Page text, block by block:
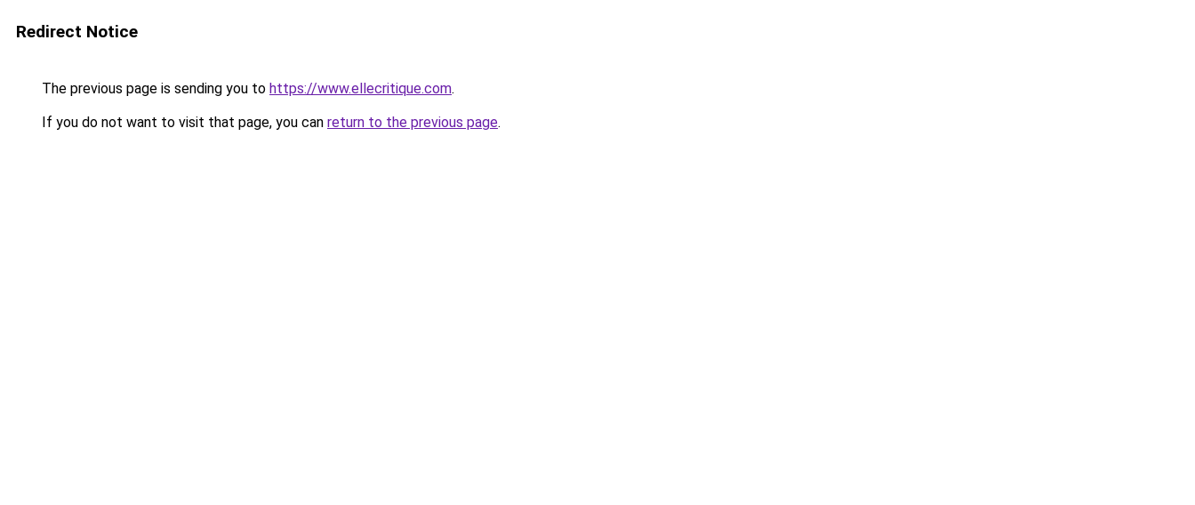
Redirect Notice
The previous page is sending you to https://www.ellecritique.com.
If you do not want to visit that page, you can return to the previous page.